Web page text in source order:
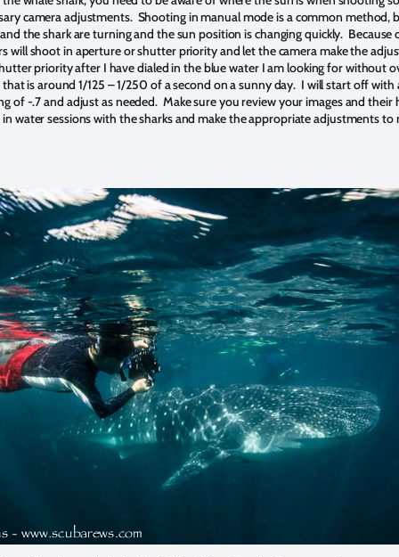
camera adjustments. Shooting in manual mode is a common method,
the shark are turning and the sun position is changing quickly. Because
will shoot in aperture or shutter priority and let the camera make the
priority after I have dialed in the blue water I am looking for without
is around 1/125 – 1/250 of a second on a sunny day. I will start off with
of -.7 and adjust as needed. Make sure you review your images and their
water sessions with the sharks and make the appropriate adjustments to